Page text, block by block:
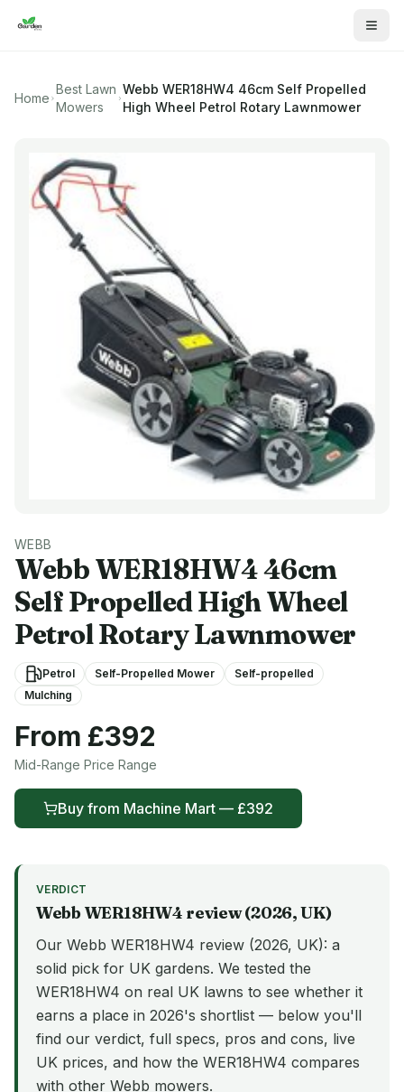
Home
Best Lawn
Mowers
Webb WER18HW4 46cm Self Propelled
High Wheel Petrol Rotary Lawnmower
WEBB
WebbWER18HW4 46cm
Self Propelled High Wheel
Petrol Rotary Lawnmower
Petrol Self-Propelled Mower
Self-propelled
Mulching
From £392
Mid-Range Price Range
Buy from Machine Mart — £392
VERDICT
WebbWER18HW4 review (2026, UK)
Our Webb WER18HW4 review (2026, UK): a
solid pick for UK gardens. We tested the
WER18HW4 on real UK lawns to see whether it
earns a place in 2026's shortlist — below you'll
find our verdict, full specs, pros and cons, live
UK prices, and how the WER18HW4 compares
with other Webb mowers.